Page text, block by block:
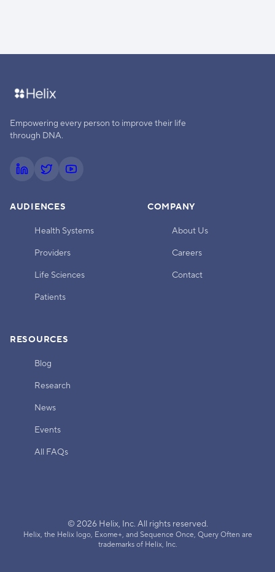
Empowering every person to improve their life
through DNA.
AUDIENCES
Health Systems
Providers
Life Sciences
Patients
COMPANY
About Us
Careers
Contact
RESOURCES
Blog
Research
News
Events
All FAQs
© 2026 Helix, Inc. All rights reserved.
Helix, the Helix logo, Exome+, and Sequence Once, Query Often are
trademarks of Helix, Inc.